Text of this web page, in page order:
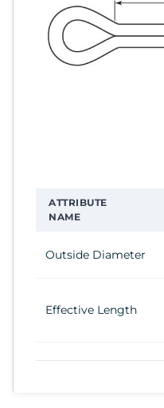
ATTRIBUTE
NAME
Outside Diameter
Effective Length